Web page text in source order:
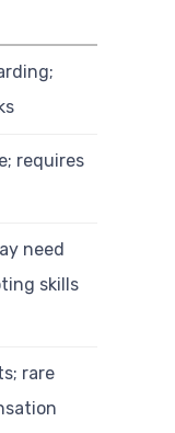
requires
need
skills
rare